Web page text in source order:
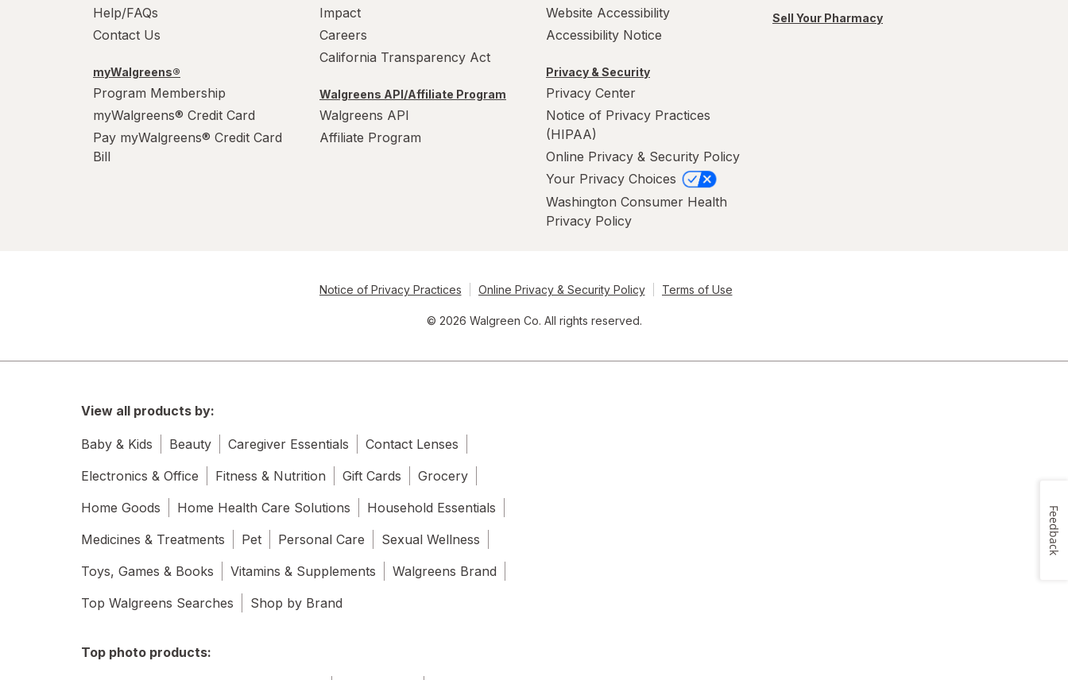
Help/FAQs
Contact Us
myWalgreens®
Program Membership
myWalgreens® Credit Card
Pay myWalgreens® Credit Card
Bill
Impact
Careers
California Transparency Act
Walgreens API/Affiliate Program
Walgreens API
Affiliate Program
Website Accessibility
Accessibility Notice
Privacy & Security
Privacy Center
Notice of Privacy Practices
(HIPAA)
Online Privacy & Security Policy
Your Privacy Choices
Washington Consumer Health
Privacy Policy
Sell Your Pharmacy
Notice of Privacy Practices Online Privacy & Security Policy Terms of Use
© 2026 Walgreen Co. All rights reserved.
View all products by:
Baby & Kids Beauty Caregiver Essentials
Contact Lenses
Electronics & Office
Fitness & Nutrition Gift Cards
Grocery
Home Goods
Home Health Care Solutions
Household Essentials
Medicines & Treatments
Pet Personal Care
Sexual Wellness
Toys, Games & Books
Vitamins & Supplements
Walgreens Brand
Top Walgreens Searches
Shop by Brand
Top photo products:
Feedback